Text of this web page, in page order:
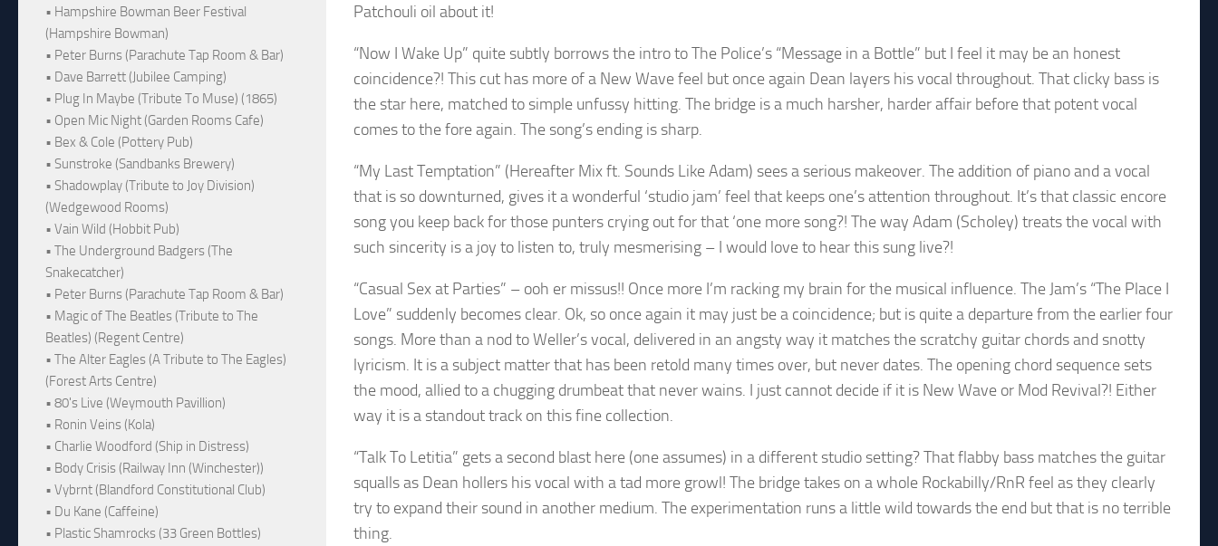
Patchouli oil about it!
“Now I Wake Up” quite subtly borrows the intro to The Police’s “Message in a Bottle” but I feel it may be an honest
coincidence?! This cut has more of a New Wave feel but once again Dean layers his vocal throughout. That clicky bass is
the star here, matched to simple unfussy hitting. The bridge is a much harsher, harder affair before that potent vocal
comes to the fore again. The song’s ending is sharp.
“My Last Temptation” (Hereafter Mix ft. Sounds Like Adam) sees a serious makeover. The addition of piano and a vocal
that is so downturned, gives it a wonderful ‘studio jam’ feel that keeps one’s attention throughout. It’s that classic encore
song you keep back for those punters crying out for that ‘one more song?! The way Adam (Scholey) treats the vocal with
such sincerity is a joy to listen to, truly mesmerising – I would love to hear this sung live?!
“Casual Sex at Parties” – ooh er missus!! Once more I’m racking my brain for the musical influence. The Jam’s “The Place I
Love” suddenly becomes clear. Ok, so once again it may just be a coincidence; but is quite a departure from the earlier four
songs. More than a nod to Weller’s vocal, delivered in an angsty way it matches the scratchy guitar chords and snotty
lyricism. It is a subject matter that has been retold many times over, but never dates. The opening chord sequence sets
the mood, allied to a chugging drumbeat that never wains. I just cannot decide if it is New Wave or Mod Revival?! Either
way it is a standout track on this fine collection.
“Talk To Letitia” gets a second blast here (one assumes) in a different studio setting? That flabby bass matches the guitar
squalls as Dean hollers his vocal with a tad more growl! The bridge takes on a whole Rockabilly/RnR feel as they clearly
try to expand their sound in another medium. The experimentation runs a little wild towards the end but that is no terrible
thing.
• Hampshire Bowman Beer Festival
(Hampshire Bowman)
• Peter Burns (Parachute Tap Room & Bar)
• Dave Barrett (Jubilee Camping)
• Plug In Maybe (Tribute To Muse) (1865)
• Open Mic Night (Garden Rooms Cafe)
• Bex & Cole (Pottery Pub)
• Sunstroke (Sandbanks Brewery)
• Shadowplay (Tribute to Joy Division)
(Wedgewood Rooms)
• Vain Wild (Hobbit Pub)
• The Underground Badgers (The
Snakecatcher)
• Peter Burns (Parachute Tap Room & Bar)
• Magic of The Beatles (Tribute to The
Beatles) (Regent Centre)
• The Alter Eagles (A Tribute to The Eagles)
(Forest Arts Centre)
• 80's Live (Weymouth Pavillion)
• Ronin Veins (Kola)
• Charlie Woodford (Ship in Distress)
• Body Crisis (Railway Inn (Winchester))
• Vybrnt (Blandford Constitutional Club)
• Du Kane (Caffeine)
• Plastic Shamrocks (33 Green Bottles)